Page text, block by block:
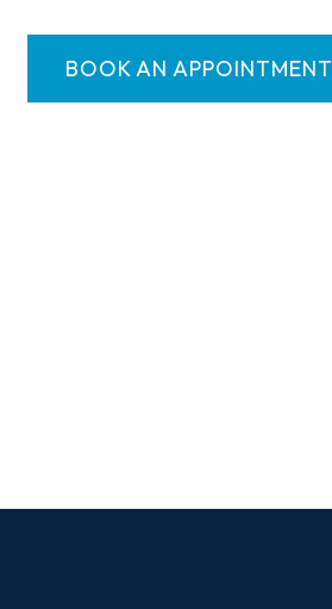
BOOK AN APPOINTMENT